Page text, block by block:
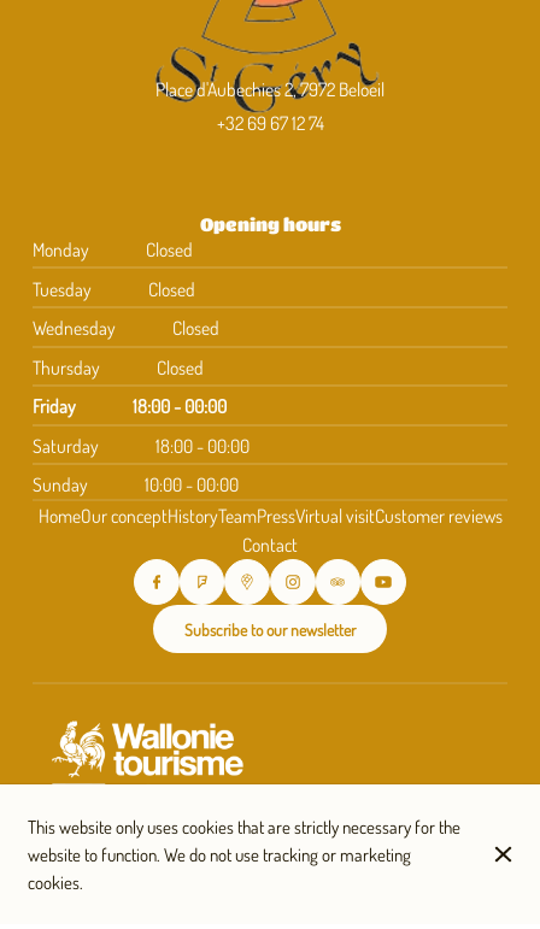
Place d'Aubechies 2, 7972 Beloeil
+32 69 67 12 74
Opening hours
Monday
Closed
Tuesday
Closed
Wednesday
Closed
Thursday
Closed
Friday
18:00 - 00:00
Saturday
18:00 - 00:00
Sunday
10:00 - 00:00
HomeOur conceptHistoryTeamPressVirtual visitCustomer reviews
Contact
Subscribe to our newsletter
This website only uses cookies that are strictly necessary for the
website to function. We do not use tracking or marketing
cookies.